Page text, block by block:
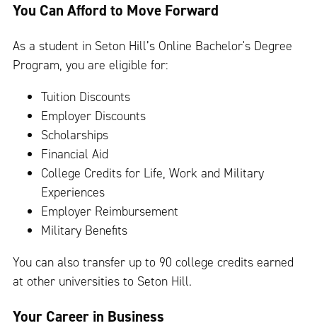
You Can Afford to Move Forward
As a student in Seton Hill’s Online Bachelor's Degree
Program, you are eligible for:
Tuition Discounts
Employer Discounts
Scholarships
Financial Aid
College Credits for Life, Work and Military
Experiences
Employer Reimbursement
Military Benefits
You can also transfer up to 90 college credits earned
at other universities to Seton Hill.
Your Career in Business